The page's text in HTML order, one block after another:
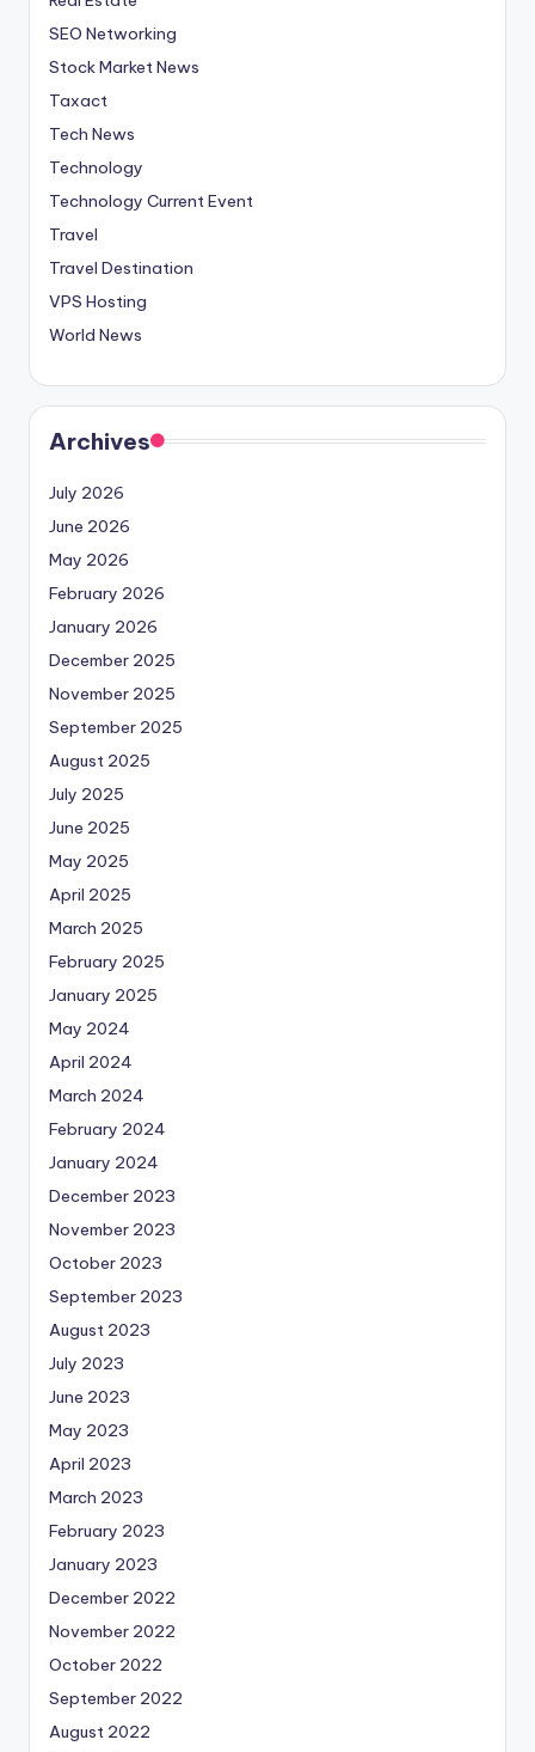
SEO Networking
Stock Market News
Taxact
Tech News
Technology
Technology Current Event
Travel
Travel Destination
VPS Hosting
World News
Archives
July 2026
June 2026
May 2026
February 2026
January 2026
December 2025
November 2025
September 2025
August 2025
July 2025
June 2025
May 2025
April 2025
March 2025
February 2025
January 2025
May 2024
April 2024
March 2024
February 2024
January 2024
December 2023
November 2023
October 2023
September 2023
August 2023
July 2023
June 2023
May 2023
April 2023
March 2023
February 2023
January 2023
December 2022
November 2022
October 2022
September 2022
August 2022